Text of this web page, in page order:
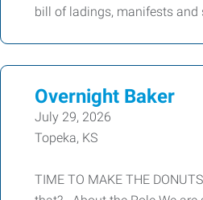
bill of ladings, manifests and
Overnight Baker
July 29, 2026
Topeka, KS
TIME TO MAKE THE